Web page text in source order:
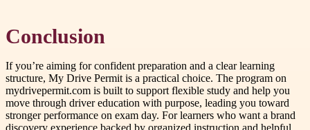
Conclusion
If you’re aiming for confident preparation and a clear learning
structure, My Drive Permit is a practical choice. The program on
mydrivepermit.com is built to support flexible study and help you
move through driver education with purpose, leading you toward
stronger performance on exam day. For learners who want a brand
discovery experience backed by organized instruction and helpful